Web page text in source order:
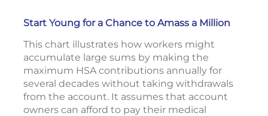
Start Young for a Chance to Amass a Million
This chart illustrates how workers might
accumulate large sums by making the
maximum HSA contributions annually for
several decades without taking withdrawals
from the account. It assumes that account
owners can afford to pay their medical